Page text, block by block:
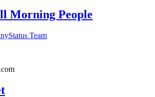
Morning People
Team